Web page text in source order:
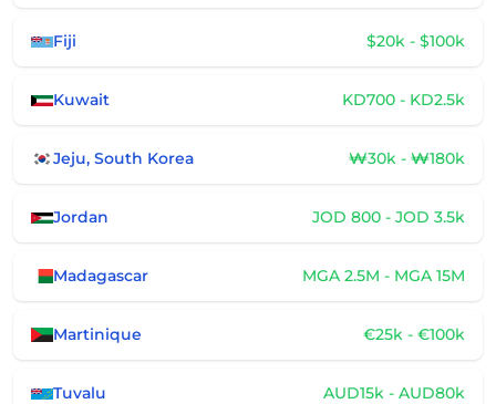
Fiji $20k - $100k
Kuwait KD700 - KD2.5k
Jeju, South Korea ₩30k - ₩180k
Jordan JOD 800 - JOD 3.5k
Madagascar MGA 2.5M - MGA 15M
Martinique €25k - €100k
Tuvalu AUD15k - AUD80k